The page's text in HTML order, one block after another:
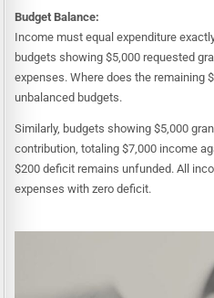
Budget Balance:
Income must equal expenditure
budgets showing $5,000 requested
expenses. Where does the remaining
unbalanced budgets.
Similarly, budgets showing $5,000
contribution, totaling $7,000 income
$200 deficit remains unfunded. All
expenses with zero deficit.